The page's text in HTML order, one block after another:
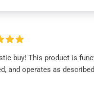
buy! This product is
and operates as